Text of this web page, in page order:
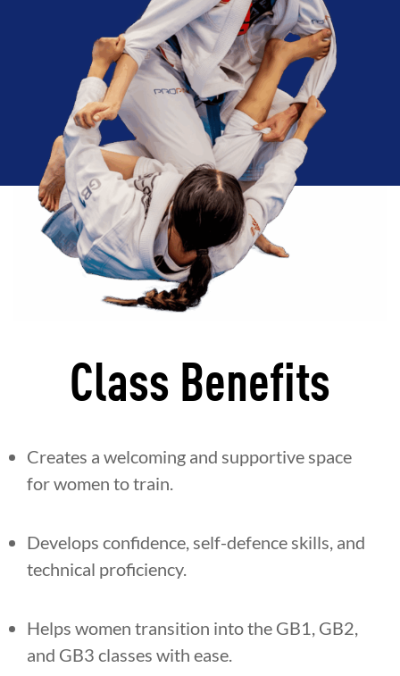
Class Benefits
Creates a welcoming and supportive space
for women to train.
Develops confidence, self-defence skills, and
technical proficiency.
Helps women transition into the GB1, GB2,
and GB3 classes with ease.